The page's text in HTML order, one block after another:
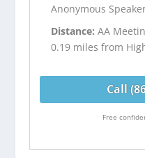
Anonymous
Distance:AA
0.19 miles from
Call
Free